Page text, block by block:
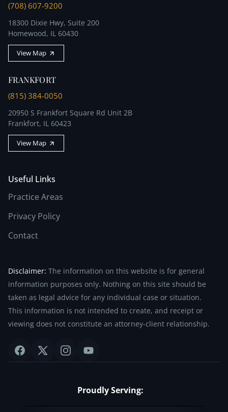
(708) 607-9200
18300 Dixie Hwy, Suite 200
Homewood, IL 60430
View Map
FRANKFORT
(815) 384-0050
20950 S Frankfort Square Rd Unit 2B
Frankfort, IL 60423
View Map
Useful Links
Practice Areas
Privacy Policy
Contact
Disclaimer: The information on this website is for general
information purposes only. Nothing on this site should be
taken as legal advice for any individual case or situation.
This information is not intended to create, and receipt or
viewing does not constitute an attorney-client relationship.
Proudly Serving: